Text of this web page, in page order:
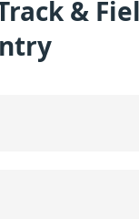
&